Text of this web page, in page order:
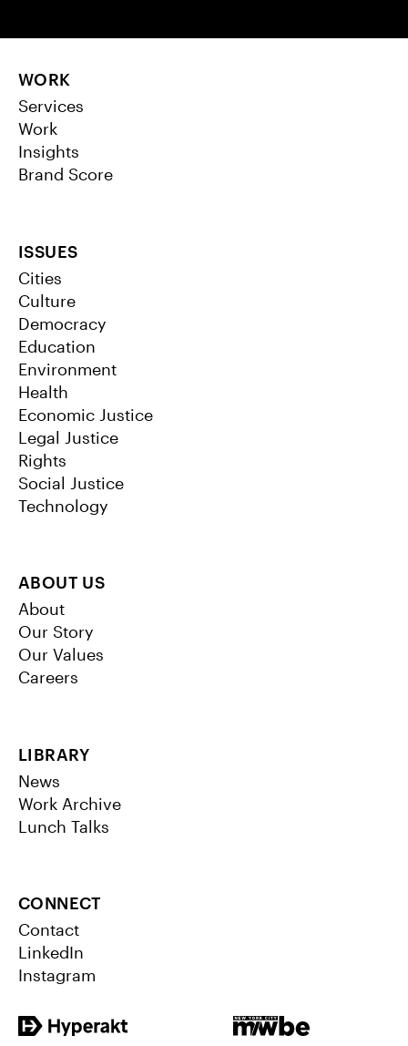
WORK
Services
Work
Insights
Brand Score
ISSUES
Cities
Culture
Democracy
Education
Environment
Health
Economic Justice
Legal Justice
Rights
Social Justice
Technology
ABOUT US
About
Our Story
Our Values
Careers
LIBRARY
News
Work Archive
Lunch Talks
CONNECT
Contact
LinkedIn
Instagram